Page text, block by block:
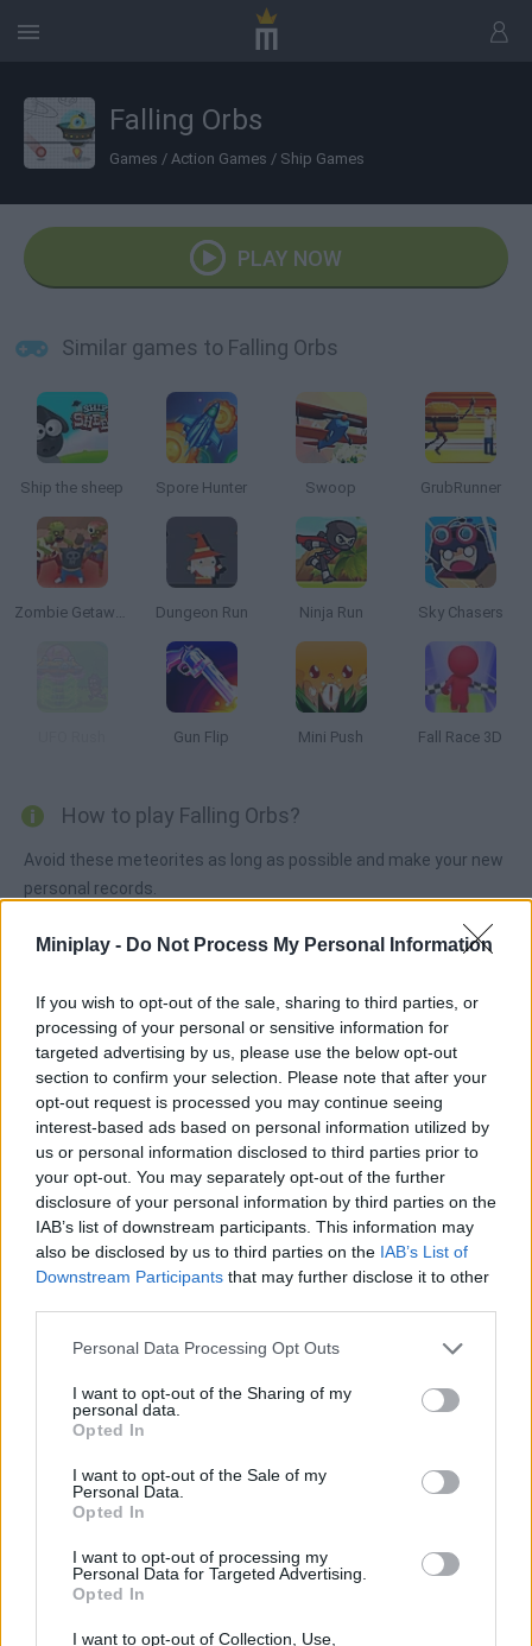
Miniplay - Do Not Process My Personal Information
If you wish to opt-out of the sale, sharing to third parties, or
processing of your personal or sensitive information for
targeted advertising by us, please use the below opt-out
section to confirm your selection. Please note that after your
opt-out request is processed you may continue seeing
interest-based ads based on personal information utilized by
us or personal information disclosed to third parties prior to
your opt-out. You may separately opt-out of the further
disclosure of your personal information by third parties on the
IAB’s list of downstream participants. This information may
also be disclosed by us to third parties on the IAB’s List of
Downstream Participants that may further disclose it to other
Personal Data Processing Opt Outs
I want to opt-out of the Sharing of my
personal data.
Opted In
I want to opt-out of the Sale of my
Personal Data.
Opted In
I want to opt-out of processing my
Personal Data for Targeted Advertising.
Opted In
I want to opt-out of Collection, Use,
Falling Orbs
Games / Action Games / Ship Games
PLAY NOW
Similar games to Falling Orbs
Ship the sheep Spore Hunter Swoop GrubRunner
Zombie Getaway Dungeon Run Ninja Run Sky Chasers
Gun Flip Mini Push Fall Race 3D
How to play Falling Orbs?
Avoid these meteorites as long as possible and make your new
personal records.
ACTION GAMES
SHIP GAMES
SKILL GAMES
GAMES WITH ACHIEVEMENTS
GAME COLLECTIONS
ALIEN GAMES
AVOID GAMES
MOBILE GAMES
PICK UP GAMES